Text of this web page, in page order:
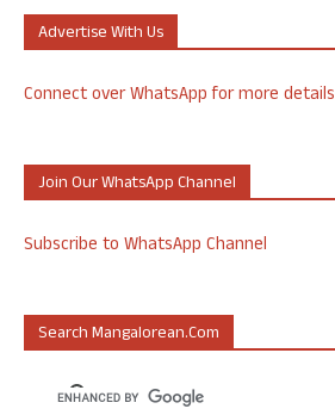
Advertise With Us
Connect over WhatsApp for more details
Join Our WhatsApp Channel
Subscribe to WhatsApp Channel
Search Mangalorean.com